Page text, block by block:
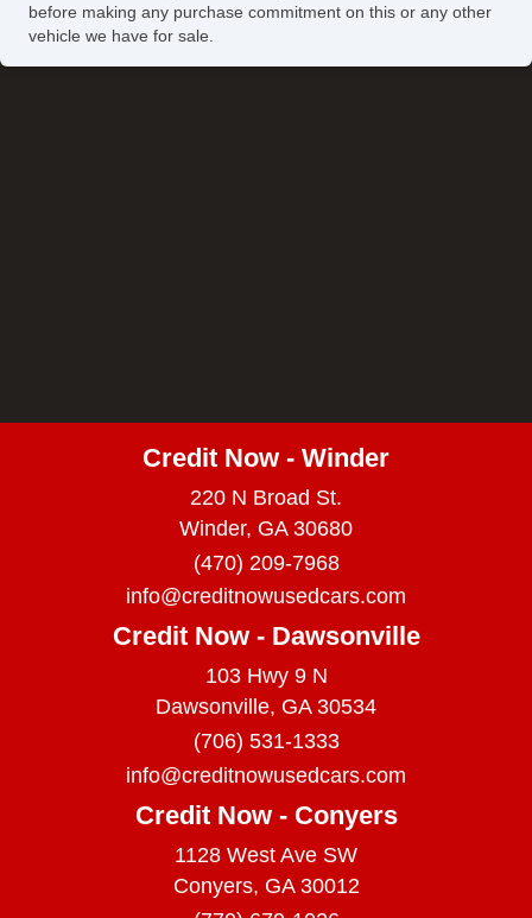
before making any purchase commitment on this or any other
vehicle we have for sale.
Credit Now - Winder
220 N Broad St.
Winder, GA 30680
(470) 209-7968
info@creditnowusedcars.com
Credit Now - Dawsonville
103 Hwy 9 N
Dawsonville, GA 30534
(706) 531-1333
info@creditnowusedcars.com
Credit Now - Conyers
1128 West Ave SW
Conyers, GA 30012